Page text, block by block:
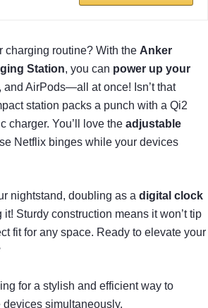
charging routine? With the Anker
Station, you can power up your
and AirPods—all at once! Isn’t that
station packs a punch with a Qi2
charger. You’ll love the adjustable
Netflix binges while your devices
nightstand, doubling as a digital clock
it! Sturdy construction means it won’t tip
fit for any space. Ready to elevate your
for a stylish and efficient way to
simultaneously.